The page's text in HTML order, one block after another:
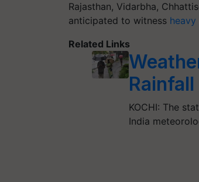
Rajasthan, Vidarbha,
anticipated to witness heavy
Related Links
KOCHI: The
India